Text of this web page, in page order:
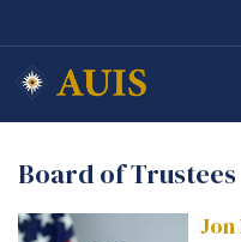
Board of Trustees